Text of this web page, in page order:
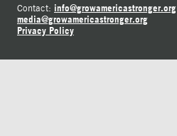
Contact: info@growamericastronger.org
media@growamericastronger.org
Privacy Policy